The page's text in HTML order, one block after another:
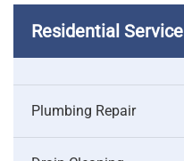
Residential Service
Plumbing Repair